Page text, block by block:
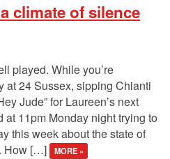
climate of silence
played. While you’re
at 24 Sussex, sipping Chianti
Jude” for Laureen’s next
at 11pm Monday night trying to
this week about the state of
How […]
MORE »